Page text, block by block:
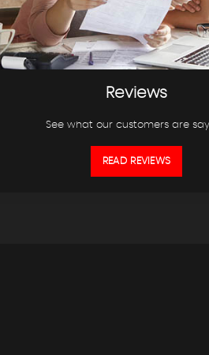
Reviews
See what our customers are
READ REVIEWS